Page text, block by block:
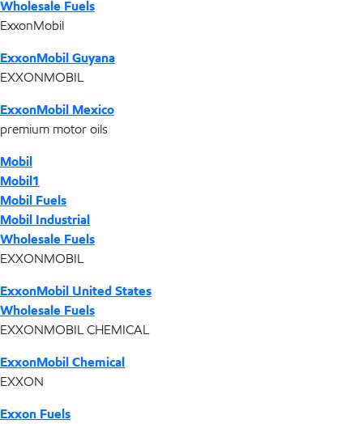
Wholesale Fuels
ExxonMobil
ExxonMobil Guyana
EXXONMOBIL
ExxonMobil Mexico
premium motor oils
Mobil
Mobil1
Mobil Fuels
Mobil Industrial
Wholesale Fuels
EXXONMOBIL
ExxonMobil United States
Wholesale Fuels
EXXONMOBIL CHEMICAL
ExxonMobil Chemical
EXXON
Exxon Fuels